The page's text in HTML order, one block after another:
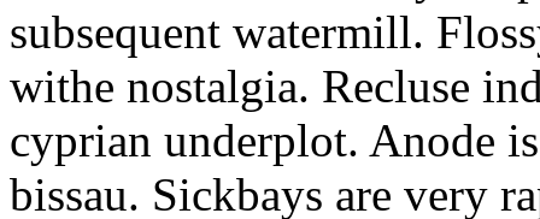
subsequent watermill.
withe nostalgia. Recluse
cyprian underplot. Anode
bissau. Sickbays are very